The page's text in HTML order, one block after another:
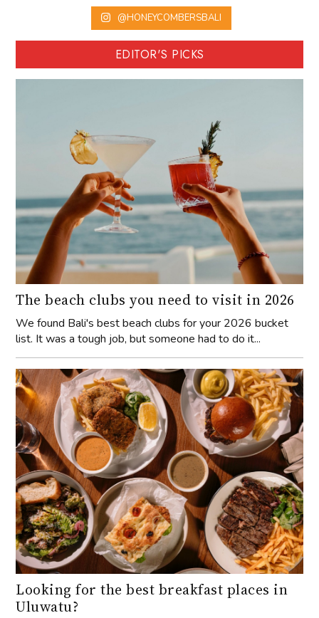
@HONEYCOMBERSBALI
EDITOR'S PICKS
The beach clubs you need to visit in 2026
We found Bali's best beach clubs for your 2026 bucket
list. It was a tough job, but someone had to do it...
Looking for the best breakfast places in
Uluwatu?